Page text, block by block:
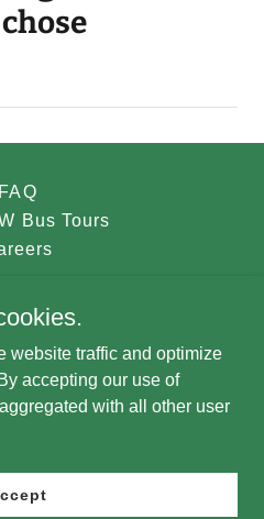
FAQ
Bus Tours
Tours
Tours - All Rights Reserved.
by
website traffic and optimize
accepting our use of
with all other user